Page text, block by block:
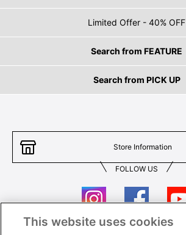
Limited Offer - 40% OFF
Search from FEATURE
Search from PICK UP
Store Information
FOLLOW US
This website uses cookies